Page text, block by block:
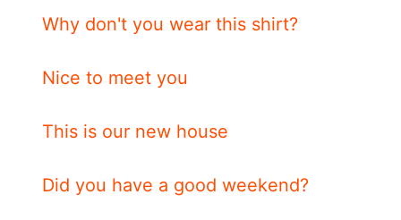
Why don't you wear this shirt?
Nice to meet you
This is our new house
Did you have a good weekend?